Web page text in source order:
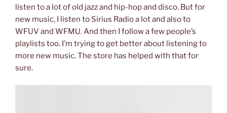
listen to a lot of old jazz and hip-hop and disco. But for
new music, I listen to Sirius Radio a lot and also to
WFUV and WFMU. And then I follow a few people’s
playlists too. I’m trying to get better about listening to
more new music. The store has helped with that for
sure.